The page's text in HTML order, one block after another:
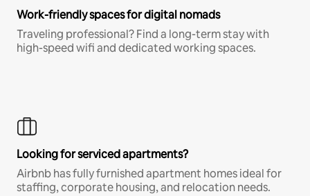
Work-friendly spaces for digital nomads
Traveling professional? Find a long-term stay with
high-speed wifi and dedicated working spaces.
Looking for serviced apartments?
Airbnb has fully furnished apartment homes ideal for
staffing, corporate housing, and relocation needs.